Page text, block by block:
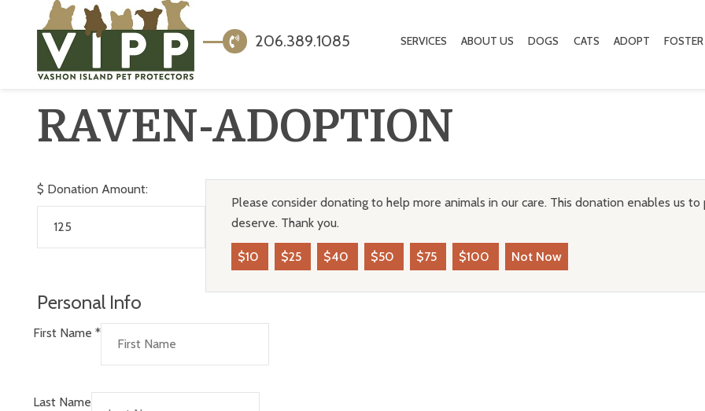
206.389.1085 SERVICES ABOUT US DOGS CATS ADOPT FOSTER
RAVEN-ADOPTION
$ Donation Amount:
Please consider donating to help more animals in our care. This donation enables us
deserve. Thank you.
$10 $25 $40 $50 $75 $100 Not Now
Personal Info
First Name *
Last Name